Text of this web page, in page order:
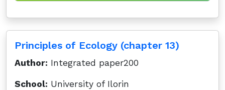
Principles of Ecology (chapter 13)
Author: Integrated paper200
School: University of Ilorin